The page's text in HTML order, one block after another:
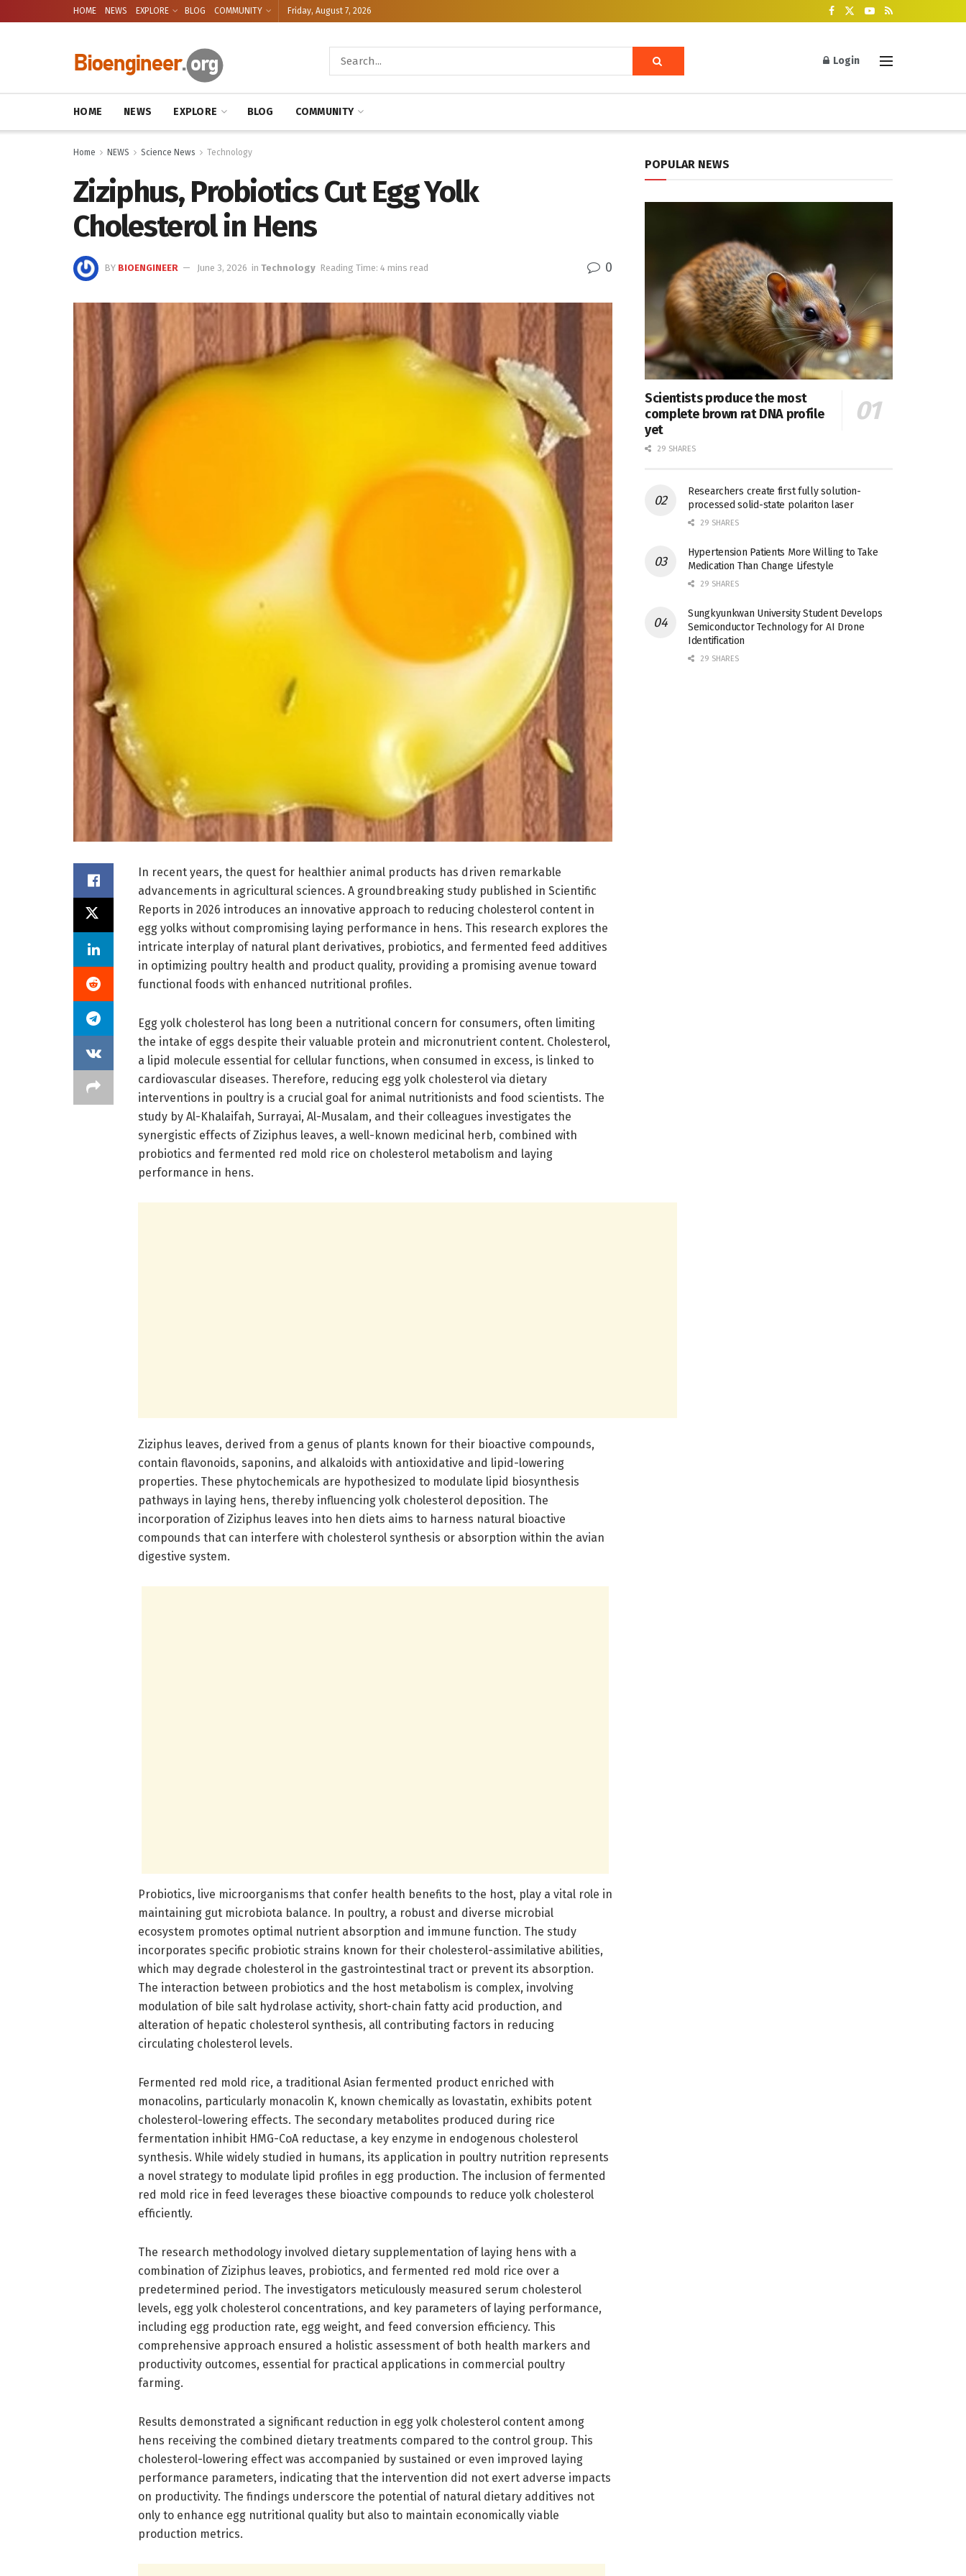
HOME NEWS EXPLORE BLOG COMMUNITY Friday, August 7, 2026
Login
HOME NEWS EXPLORE BLOG COMMUNITY
Home NEWS Science News Technology
Ziziphus, Probiotics Cut Egg Yolk
Cholesterol in Hens
BY BIOENGINEER June 3, 2026 in Technology Reading Time: 4 mins read 0
In recent years, the quest for healthier animal products has driven remarkable
advancements in agricultural sciences. A groundbreaking study published in Scientific
Reports in 2026 introduces an innovative approach to reducing cholesterol content in
egg yolks without compromising laying performance in hens. This research explores the
intricate interplay of natural plant derivatives, probiotics, and fermented feed additives
in optimizing poultry health and product quality, providing a promising avenue toward
functional foods with enhanced nutritional profiles.
Egg yolk cholesterol has long been a nutritional concern for consumers, often limiting
the intake of eggs despite their valuable protein and micronutrient content. Cholesterol,
a lipid molecule essential for cellular functions, when consumed in excess, is linked to
cardiovascular diseases. Therefore, reducing egg yolk cholesterol via dietary
interventions in poultry is a crucial goal for animal nutritionists and food scientists. The
study by Al-Khalaifah, Surrayai, Al-Musalam, and their colleagues investigates the
synergistic effects of Ziziphus leaves, a well-known medicinal herb, combined with
probiotics and fermented red mold rice on cholesterol metabolism and laying
performance in hens.
Ziziphus leaves, derived from a genus of plants known for their bioactive compounds,
contain flavonoids, saponins, and alkaloids with antioxidative and lipid-lowering
properties. These phytochemicals are hypothesized to modulate lipid biosynthesis
pathways in laying hens, thereby influencing yolk cholesterol deposition. The
incorporation of Ziziphus leaves into hen diets aims to harness natural bioactive
compounds that can interfere with cholesterol synthesis or absorption within the avian
digestive system.
Probiotics, live microorganisms that confer health benefits to the host, play a vital role in
maintaining gut microbiota balance. In poultry, a robust and diverse microbial
ecosystem promotes optimal nutrient absorption and immune function. The study
incorporates specific probiotic strains known for their cholesterol-assimilative abilities,
which may degrade cholesterol in the gastrointestinal tract or prevent its absorption.
The interaction between probiotics and the host metabolism is complex, involving
modulation of bile salt hydrolase activity, short-chain fatty acid production, and
alteration of hepatic cholesterol synthesis, all contributing factors in reducing
circulating cholesterol levels.
Fermented red mold rice, a traditional Asian fermented product enriched with
monacolins, particularly monacolin K, known chemically as lovastatin, exhibits potent
cholesterol-lowering effects. The secondary metabolites produced during rice
fermentation inhibit HMG-CoA reductase, a key enzyme in endogenous cholesterol
synthesis. While widely studied in humans, its application in poultry nutrition represents
a novel strategy to modulate lipid profiles in egg production. The inclusion of fermented
red mold rice in feed leverages these bioactive compounds to reduce yolk cholesterol
efficiently.
The research methodology involved dietary supplementation of laying hens with a
combination of Ziziphus leaves, probiotics, and fermented red mold rice over a
predetermined period. The investigators meticulously measured serum cholesterol
levels, egg yolk cholesterol concentrations, and key parameters of laying performance,
including egg production rate, egg weight, and feed conversion efficiency. This
comprehensive approach ensured a holistic assessment of both health markers and
productivity outcomes, essential for practical applications in commercial poultry
farming.
Results demonstrated a significant reduction in egg yolk cholesterol content among
hens receiving the combined dietary treatments compared to the control group. This
cholesterol-lowering effect was accompanied by sustained or even improved laying
performance parameters, indicating that the intervention did not exert adverse impacts
on productivity. The findings underscore the potential of natural dietary additives not
only to enhance egg nutritional quality but also to maintain economically viable
production metrics.
POPULAR NEWS
Scientists produce the most
complete brown rat DNA profile
yet
29 SHARES
Researchers create first fully solution-
processed solid-state polariton laser
29 SHARES
Hypertension Patients More Willing to Take
Medication Than Change Lifestyle
29 SHARES
Sungkyunkwan University Student Develops
Semiconductor Technology for AI Drone
Identification
29 SHARES